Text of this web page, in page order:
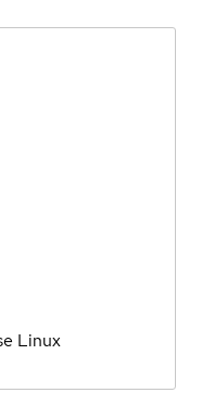
Linux